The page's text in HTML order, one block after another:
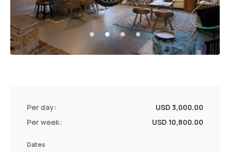
Per day:
Per week:
USD 3,000.00
USD 10,800.00
Dates